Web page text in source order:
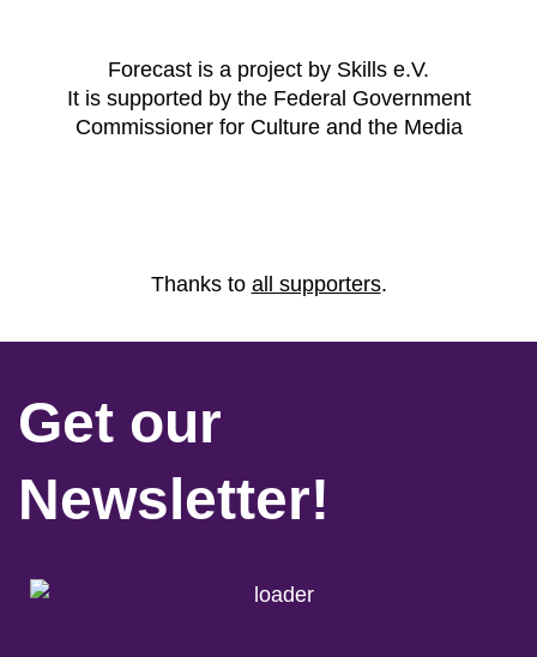
Forecast is a project by Skills e.V.
It is supported by the Federal Government
Commissioner for Culture and the Media
Thanks to all supporters.
Get our
Newsletter!